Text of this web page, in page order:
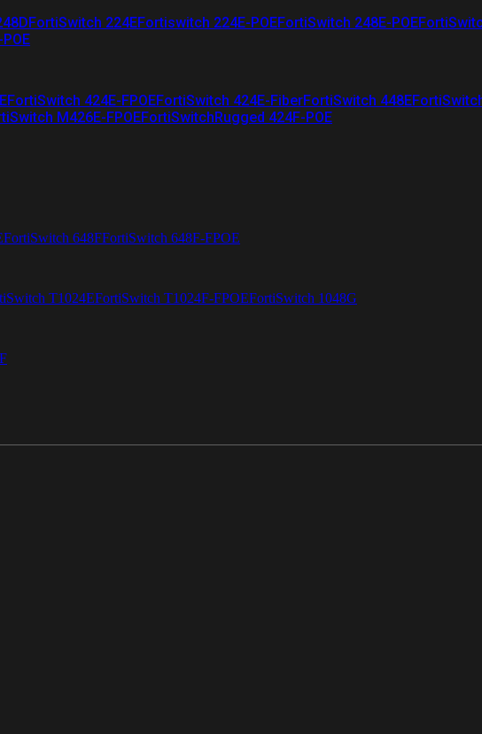
FortiSwitch 224EFortiswitch 224E-POEFortiSwitch 248E-POE
FortiSwitch 424E-FPOEFortiSwitch 424E-FiberFortiSwitch 448E
M426E-FPOEFortiSwitchRugged 424F-POE
FortiSwitch 648FFortiSwitch 648F-FPOE
T1024EFortiSwitch T1024F-FPOEFortiSwitch 1048G